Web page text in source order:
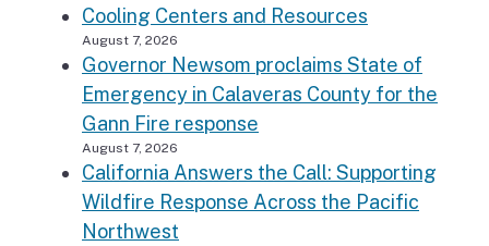
Cooling Centers and Resources
August 7, 2026
Governor Newsom proclaims State of
Emergency in Calaveras County for the
Gann Fire response
August 7, 2026
California Answers the Call: Supporting
Wildfire Response Across the Pacific
Northwest